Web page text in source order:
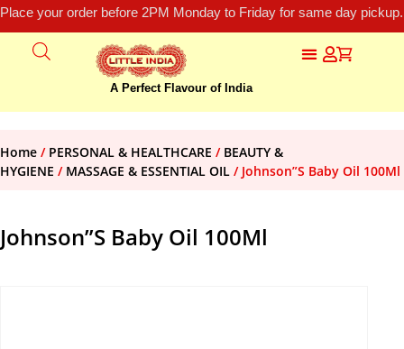
Place your order before 2PM Monday to Friday for same day
A Perfect Flavour of India
Home / PERSONAL & HEALTHCARE / BEAUTY &
HYGIENE / MASSAGE & ESSENTIAL OIL / Johnson”S Baby Oil 100Ml
Johnson”S Baby Oil 100Ml